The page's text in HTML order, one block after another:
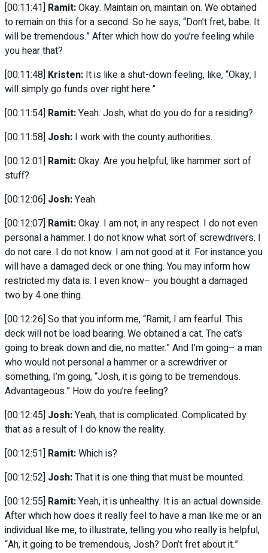
[00:11:41] Ramit:Okay. Maintain on, maintain on. We obtained
to remain on this for a second. So he says, “Don’t fret, babe. It
will be tremendous.” After which how do you’re feeling while
you hear that?
[00:11:48] Kristen: It is like a shut-down feeling, like, “Okay, I
will simply go funds over right here.”
[00:11:54] Ramit:Yeah. Josh, what do you do for a residing?
[00:11:58] Josh: I work with the county authorities.
[00:12:01] Ramit:Okay. Are you helpful, like hammer sort of
stuff?
[00:12:06] Josh:Yeah.
[00:12:07] Ramit:Okay. I am not, in any respect. I do not even
personal a hammer. I do not know what sort of screwdrivers. I
do not care. I do not know. I am not good at it. For instance you
will have a damaged deck or one thing. You may inform how
restricted my data is. I even know– you bought a damaged
two by 4 one thing.
[00:12:26] So that you inform me, “Ramit, I am fearful. This
deck will not be load bearing. We obtained a cat. The cat’s
going to break down and die, no matter.” And I’m going– a man
who would not personal a hammer or a screwdriver or
something, I’m going, “Josh, it is going to be tremendous.
Advantageous.” How do you’re feeling?
[00:12:45] Josh:Yeah, that is complicated. Complicated by
that as a result of I do know the reality.
[00:12:51] Ramit:Which is?
[00:12:52] Josh:That it is one thing that must be mounted.
[00:12:55] Ramit:Yeah, it is unhealthy. It is an actual downside.
After which how does it really feel to have a man like me or an
individual like me, to illustrate, telling you who really is helpful,
“Ah, it going to be tremendous, Josh? Don’t fret about it.”